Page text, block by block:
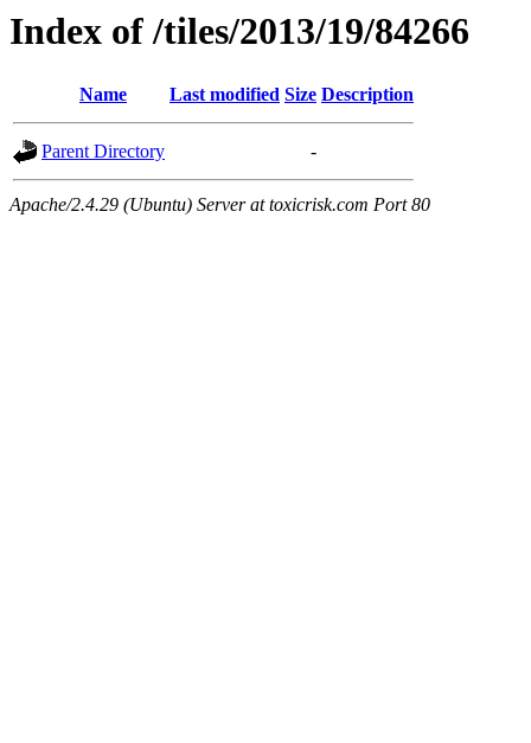
Index of /tiles/2013/19/84266
Name Last modified Size Description
Parent Directory -
Apache/2.4.29 (Ubuntu) Server at toxicrisk.com Port 80